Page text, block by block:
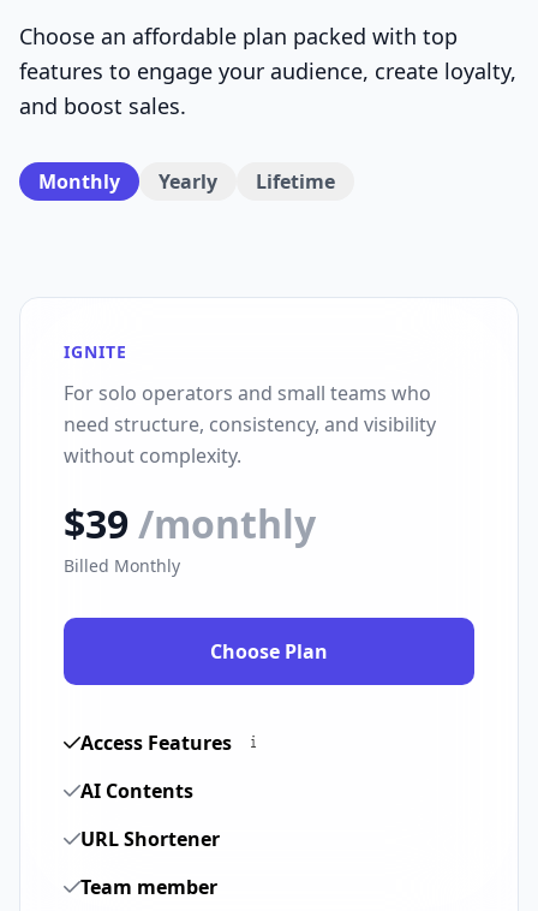
Choose an affordable plan packed with top
features to engage your audience, create loyalty,
and boost sales.
Monthly Yearly Lifetime
IGNITE
For solo operators and small teams who
need structure, consistency, and visibility
without complexity.
$39/monthly
Billed Monthly
Choose Plan
Access Features
AI Contents
URL Shortener
Team member